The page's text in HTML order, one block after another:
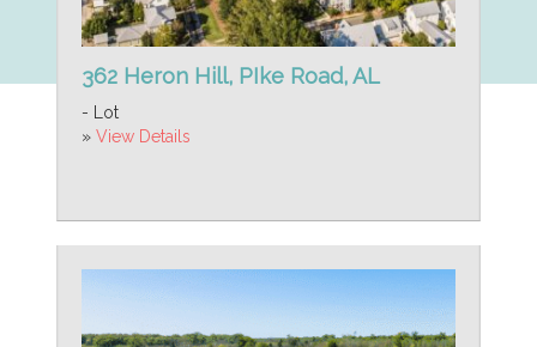
362 Heron Hill, PIke Road, AL
- Lot
» View Details